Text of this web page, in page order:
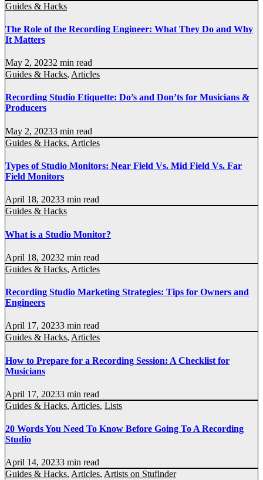
Guides & Hacks
The Role of the Recording Engineer: What They Do and Why
It Matters
May 2, 20232 min read
Guides & Hacks, Articles
Recording Studio Etiquette: Do’s and Don’ts for Musicians &
Producers
May 2, 20233 min read
Guides & Hacks, Articles
Types of Studio Monitors: Near Field Vs. Mid Field Vs. Far
Field Monitors
April 18, 20233 min read
Guides & Hacks
What is a Studio Monitor?
April 18, 20232 min read
Guides & Hacks, Articles
Recording Studio Marketing Strategies: Tips for Owners and
Engineers
April 17, 20233 min read
Guides & Hacks, Articles
How to Prepare for a Recording Session: A Checklist for
Musicians
April 17, 20233 min read
Guides & Hacks, Articles, Lists
20 Words You Need To Know Before Going To A Recording
Studio
April 14, 20233 min read
Guides & Hacks, Articles, Artists on Stufinder